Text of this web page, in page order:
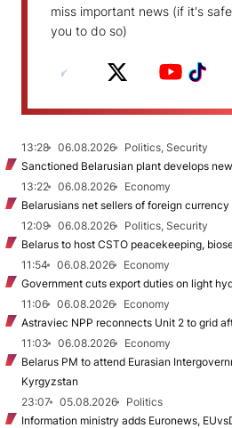
miss important news (if it's
you to do so)
13:28 06.08.2026
Politics, Security
Sanctioned Belarusian plant develops
13:22
06.08.2026
Economy
Belarusians net sellers of foreign
12:09
06.08.2026
Politics, Security
Belarus to host CSTO peacekeeping,
11:54
06.08.2026
Economy
Government cuts export duties on light
11:06
06.08.2026
Economy
Astraviec NPP reconnects Unit 2 to grid
11:03
06.08.2026
Economy
Belarus PM to attend Eurasian
Kyrgyzstan
23:07
05.08.2026
Politics
Information ministry adds Euronews,